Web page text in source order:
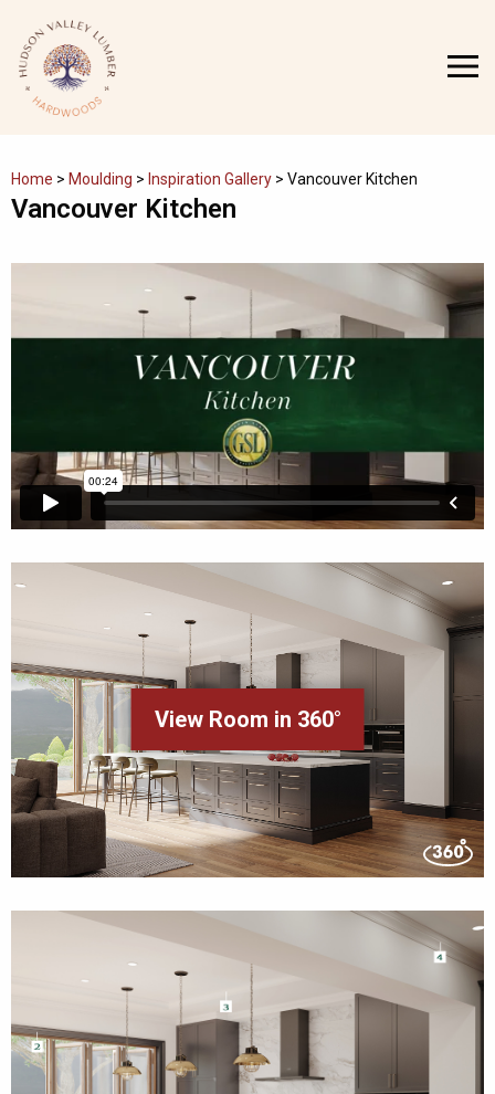
content
MENU
Home > Moulding > Inspiration Gallery > Vancouver Kitchen
Vancouver Kitchen
View Room in 360°